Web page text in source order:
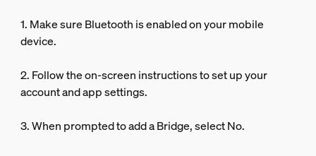
1. Make sure Bluetooth is enabled on your mobile
device.
2. Follow the on-screen instructions to set up your
account and app settings.
3. When prompted to add a Bridge, select No.